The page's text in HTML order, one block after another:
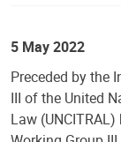
5 May 2022
Preceded by the
III of the United
Law